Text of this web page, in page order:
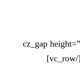
[/cz_title][/